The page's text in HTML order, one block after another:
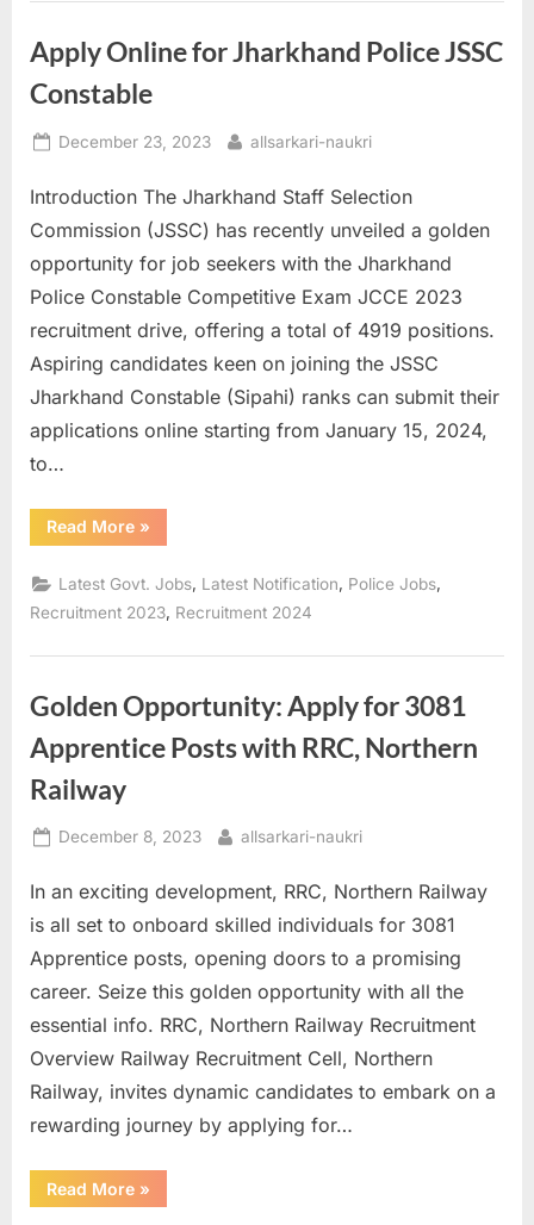
d
x
a
m
s
Apply Online for Jharkhand Police JSSC
Constable
Posted
December 23, 2023 By
allsarkari-naukri
Introduction The Jharkhand Staff Selection
Commission (JSSC) has recently unveiled a golden
opportunity for job seekers with the Jharkhand
Police Constable Competitive Exam JCCE 2023
recruitment drive, offering a total of 4919 positions.
Aspiring candidates keen on joining the JSSC
Jharkhand Constable (Sipahi) ranks can submit their
applications online starting from January 15, 2024,
to…
Read More“Apply
Online
Jharkhand
Police
JSSC
Constable”
»
Latest Govt. Jobs Latest Notification Police Jobs
Recruitment 2023 Recruitment 2024
Golden Opportunity: Apply for 3081
Apprentice Posts with RRC, Northern
Railway
Posted
December 8, 2023 By
allsarkari-naukri
In an exciting development, RRC, Northern Railway
is all set to onboard skilled individuals for 3081
Apprentice posts, opening doors to a promising
career. Seize this golden opportunity with all the
essential info. RRC, Northern Railway Recruitment
Overview Railway Recruitment Cell, Northern
Railway, invites dynamic candidates to embark on a
rewarding journey by applying for…
Read More“Golden
Opportunity:
»